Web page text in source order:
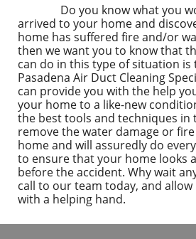
Do you know what you
arrived to your home and
home has suffered fire and/or
then we want you to know that
can do in this type of situation is
Pasadena Air Duct Cleaning
can provide you with the help
your home to a like-new
the best tools and techniques in
remove the water damage or
home and will assuredly do
to ensure that your home looks
before the accident. Why wait
call to our team today, and
with a helping hand.